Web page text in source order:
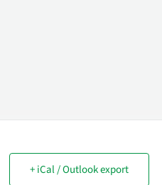
+ iCal / Outlook export